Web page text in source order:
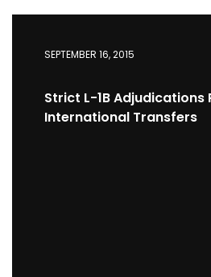
SEPTEMBER 16, 2015
Strict L-1B Adjudications
International Transfers